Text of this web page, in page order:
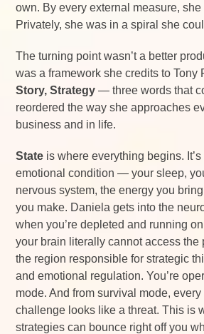
own. By every external measure, she
Privately, she was in a spiral she
The turning point wasn’t a better
was a framework she credits to Tony
Story, Strategy — three words that
reordered the way she approaches
business and in life.
State is where everything begins.
emotional condition — your sleep,
nervous system, the energy you
you make. Daniela gets into the
when you’re depleted and running
your brain literally cannot access
the region responsible for strategic
and emotional regulation. You’re
mode. And from survival mode,
challenge looks like a threat. This is
strategies can bounce right off you